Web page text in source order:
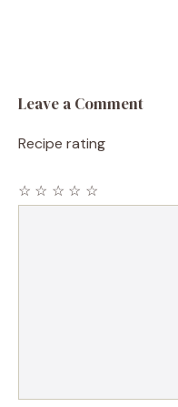
Leave a Comment
Recipe rating
☆
☆
☆
☆
☆